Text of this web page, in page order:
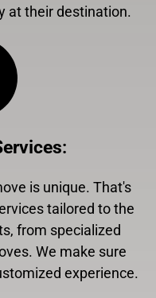
at their destination.
:
is unique. That's
tailored to the
from specialized
We make sure
experience.